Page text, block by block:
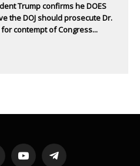
Trump confirms he DOES
the DOJ should prosecute Dr.
for contempt of Congress...
YouTubeTelegram